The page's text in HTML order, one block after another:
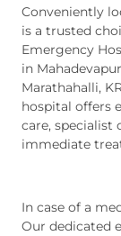
Conveniently
is a trusted
Emergency
in
Marathahalli,
hospital offers
care, specialist
immediate
In case of a
Our dedicated